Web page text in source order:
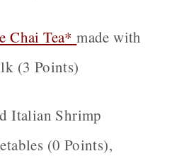
Chai Tea*made with
(3 Points)
Italian Shrimp
(0 Points),